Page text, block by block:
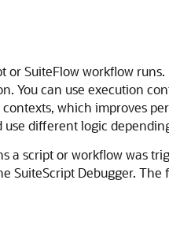
SuiteFlow workflow
You can use execution
which improves
different logic
script or workflow was
Debugger.